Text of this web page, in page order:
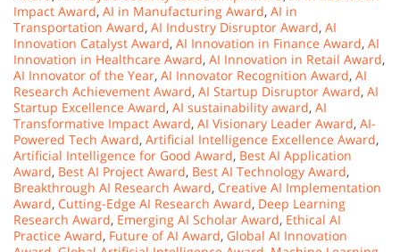
Impact Award, AI in Manufacturing Award, AI in
Transportation Award, AI Industry Disruptor Award, AI
Innovation Catalyst Award, AI Innovation in Finance Award, AI
Innovation in Healthcare Award, AI Innovation in Retail Award,
AI Innovator of the Year, AI Innovator Recognition Award, AI
Research Achievement Award, AI Startup Disruptor Award, AI
Startup Excellence Award, AI sustainability award, AI
Transformative Impact Award, AI Visionary Leader Award, AI-
Powered Tech Award, Artificial Intelligence Excellence Award,
Artificial Intelligence for Good Award, Best AI Application
Award, Best AI Project Award, Best AI Technology Award,
Breakthrough AI Research Award, Creative AI Implementation
Award, Cutting-Edge AI Research Award, Deep Learning
Research Award, Emerging AI Scholar Award, Ethical AI
Practice Award, Future of AI Award, Global AI Innovation